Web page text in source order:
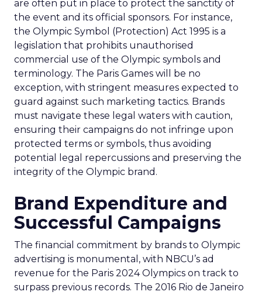
are often put in place to protect the sanctity of
the event and its official sponsors. For instance,
the Olympic Symbol (Protection) Act 1995 is a
legislation that prohibits unauthorised
commercial use of the Olympic symbols and
terminology. The Paris Games will be no
exception, with stringent measures expected to
guard against such marketing tactics. Brands
must navigate these legal waters with caution,
ensuring their campaigns do not infringe upon
protected terms or symbols, thus avoiding
potential legal repercussions and preserving the
integrity of the Olympic brand.
Brand Expenditure and
Successful Campaigns
The financial commitment by brands to Olympic
advertising is monumental, with NBCU’s ad
revenue for the Paris 2024 Olympics on track to
surpass previous records. The 2016 Rio de Janeiro